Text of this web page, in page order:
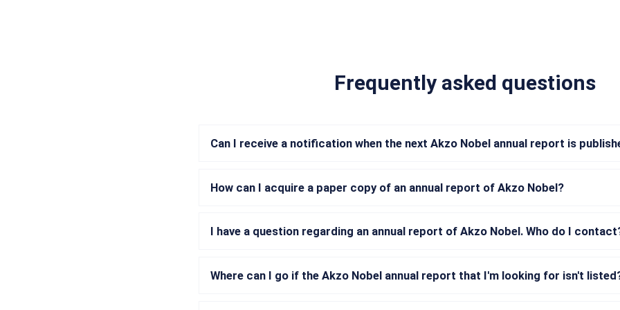
Frequently asked questions
Can I receive a notification when the next Akzo Nobel annual report is
How can I acquire a paper copy of an annual report of Akzo Nobel?
I have a question regarding an annual report of Akzo Nobel. Who do I
Where can I go if the Akzo Nobel annual report that I'm looking for isn't